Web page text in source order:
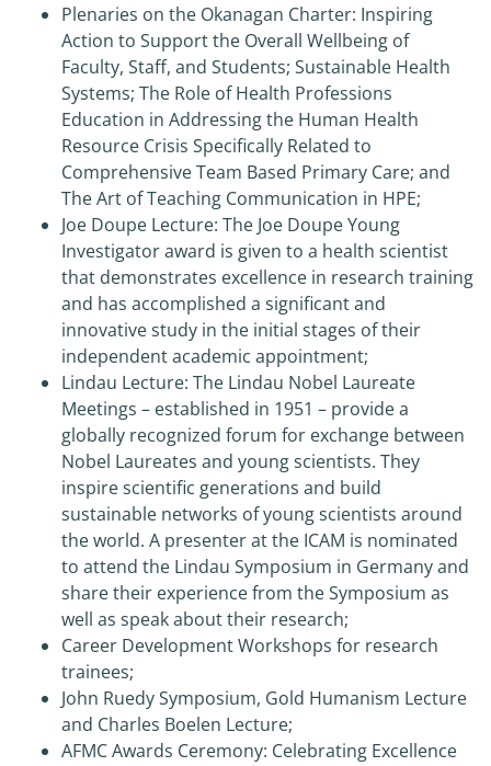
Plenaries on the Okanagan Charter: Inspiring
Action to Support the Overall Wellbeing of
Faculty, Staff, and Students; Sustainable Health
Systems; The Role of Health Professions
Education in Addressing the Human Health
Resource Crisis Specifically Related to
Comprehensive Team Based Primary Care; and
The Art of Teaching Communication in HPE;
Joe Doupe Lecture: The Joe Doupe Young
Investigator award is given to a health scientist
that demonstrates excellence in research training
and has accomplished a significant and
innovative study in the initial stages of their
independent academic appointment;
Lindau Lecture: The Lindau Nobel Laureate
Meetings – established in 1951 – provide a
globally recognized forum for exchange between
Nobel Laureates and young scientists. They
inspire scientific generations and build
sustainable networks of young scientists around
the world. A presenter at the ICAM is nominated
to attend the Lindau Symposium in Germany and
share their experience from the Symposium as
well as speak about their research;
Career Development Workshops for research
trainees;
John Ruedy Symposium, Gold Humanism Lecture
and Charles Boelen Lecture;
AFMC Awards Ceremony: Celebrating Excellence